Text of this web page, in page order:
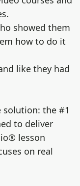
showed them
how to do it
like they had
solution: the #1
to deliver
lesson
on real